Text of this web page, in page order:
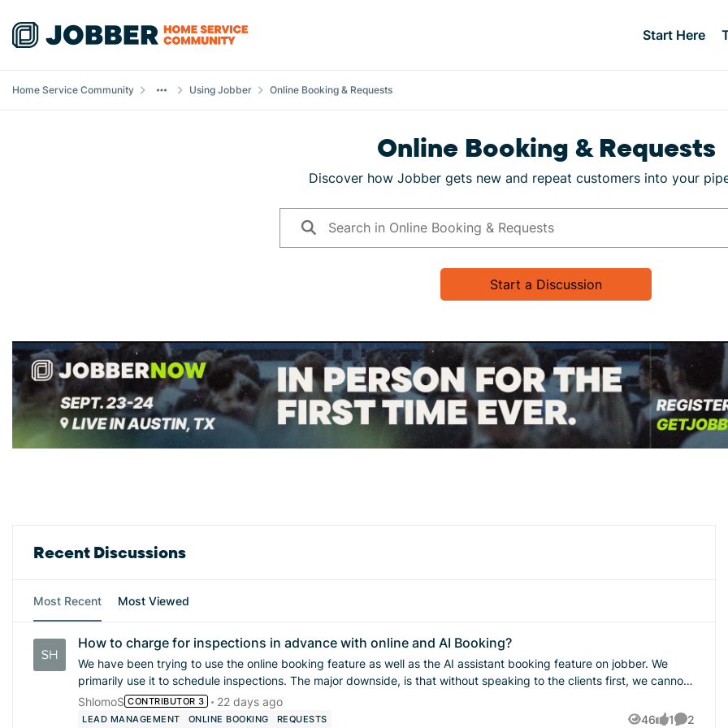
Skip to content
Start Here
Home Service Community Using Jobber Online Booking & Requests
Online Booking & Requests
Discover how Jobber gets new and repeat customers into your
Start a Discussion
Forum Widgets
Recent Discussions
Most Recent Most Viewed
How to charge for inspections in advance with online and AI Booking?
We have been trying to use the online booking feature as well as the AI assistant booking feature on jobber. We
primarily use it to schedule inspections. The major downside, is that without speaking to the clients first, we cannot
vet the quality of inspections, and we end up with lots of last minute cancelations and low quality leads. I think that
charging an inspection fee or even simply collecting a card on file would help prevent these issues. What is the best
ShlomoS CONTRIBUTOR 3 22 days ago
LEAD MANAGEMENT ONLINE BOOKING REQUESTS 46 1 2